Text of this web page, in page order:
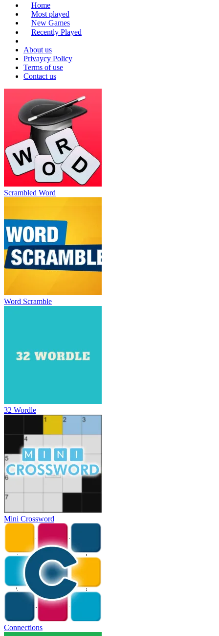
Home
Most played
New Games
Recently Played
About us
Privaycy Policy
Terms of use
Contact us
Scrambled Word
Word Scramble
32 Wordle
Mini Crossword
Connections